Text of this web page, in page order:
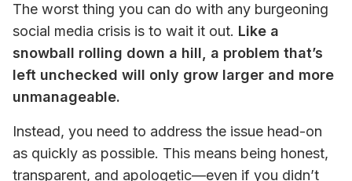
The worst thing you can do with any burgeoning
social media crisis is to wait it out. Like a
snowball rolling down a hill, a problem that’s
left unchecked will only grow larger and more
unmanageable.
Instead, you need to address the issue head-on
as quickly as possible. This means being honest,
transparent, and apologetic—even if you didn’t